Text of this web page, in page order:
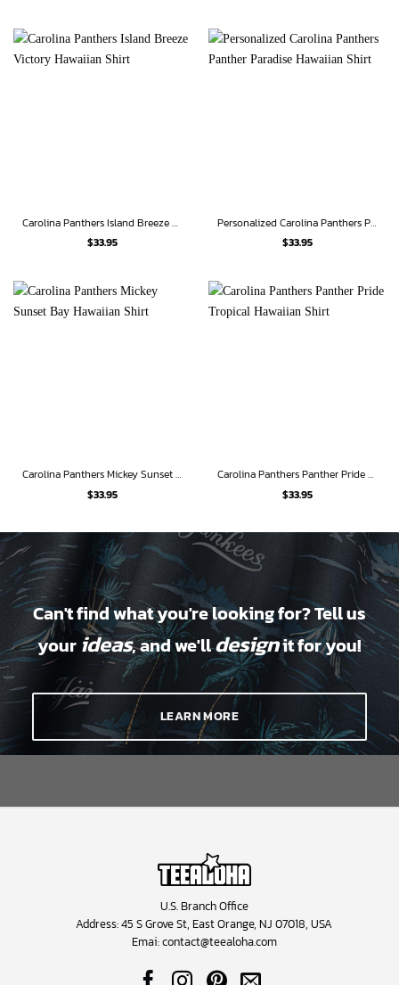
Carolina Panthers Island Breeze Victory Hawaiian Shirt
$33.95
Personalized Carolina Panthers Panther Paradise Hawaiian Shirt
$33.95
Carolina Panthers Mickey Sunset Bay Hawaiian Shirt
$33.95
Carolina Panthers Panther Pride Tropical Hawaiian Shirt
$33.95
Can't find what you're looking for? Tell us
your ideas, and we'lldesignit for you!
LEARN MORE
U.S. Branch Office
Address: 45 S Grove St, East Orange, NJ 07018, USA
Emai:contact@teealoha.com